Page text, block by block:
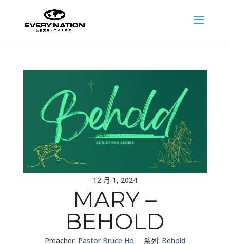
12 月 1, 2024
MARY –
BEHOLD
Preacher: Pastor Bruce Ho 系列: Behold